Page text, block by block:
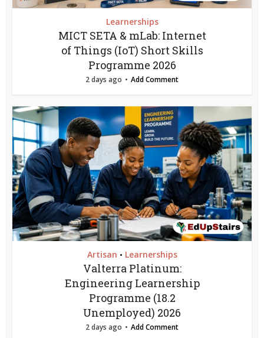
Learnerships
MICT SETA & mLab: Internet
of Things (IoT) Short Skills
Programme 2026
2 days ago Add Comment
Artisan • Learnerships
Valterra Platinum:
Engineering Learnership
Programme (18.2
Unemployed) 2026
2 days ago Add Comment